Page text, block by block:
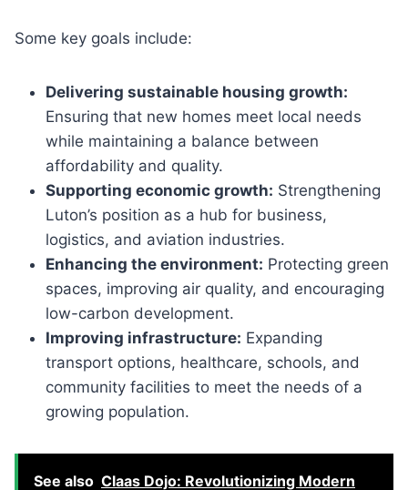
Some key goals include:
Delivering sustainable housing growth:
Ensuring that new homes meet local needs
while maintaining a balance between
affordability and quality.
Supporting economic growth: Strengthening
Luton’s position as a hub for business,
logistics, and aviation industries.
Enhancing the environment: Protecting green
spaces, improving air quality, and encouraging
low-carbon development.
Improving infrastructure: Expanding
transport options, healthcare, schools, and
community facilities to meet the needs of a
growing population.
See also Claas Dojo: Revolutionizing Modern